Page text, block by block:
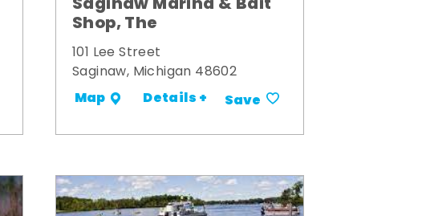
Shop, The
101 Lee Street
Saginaw, Michigan 48602
Map Details + Save